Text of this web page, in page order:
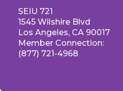
SEIU 721
1545 Wilshire Blvd
Los Angeles, CA 90017
Member Connection:
(877) 721-4968